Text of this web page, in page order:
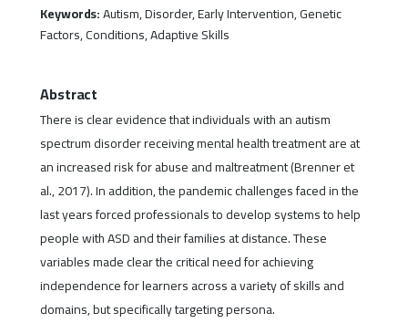
Keywords:Autism, Disorder, Early Intervention, Genetic
Factors, Conditions, Adaptive Skills
Abstract
There is clear evidence that individuals with an autism
spectrum disorder receiving mental health treatment are at
an increased risk for abuse and maltreatment (Brenner et
al., 2017). In addition, the pandemic challenges faced in the
last years forced professionals to develop systems to help
people with ASD and their families at distance. These
variables made clear the critical need for achieving
independence for learners across a variety of skills and
domains, but specifically targeting persona.